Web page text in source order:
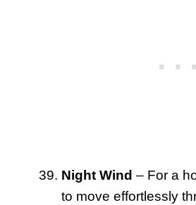
Night Wind – For a
to move effortlessly